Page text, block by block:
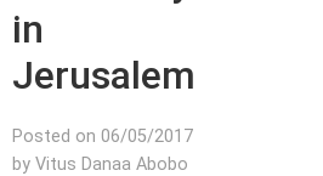
in
Jerusalem
Posted on 06/05/2017
by Vitus Danaa Abobo